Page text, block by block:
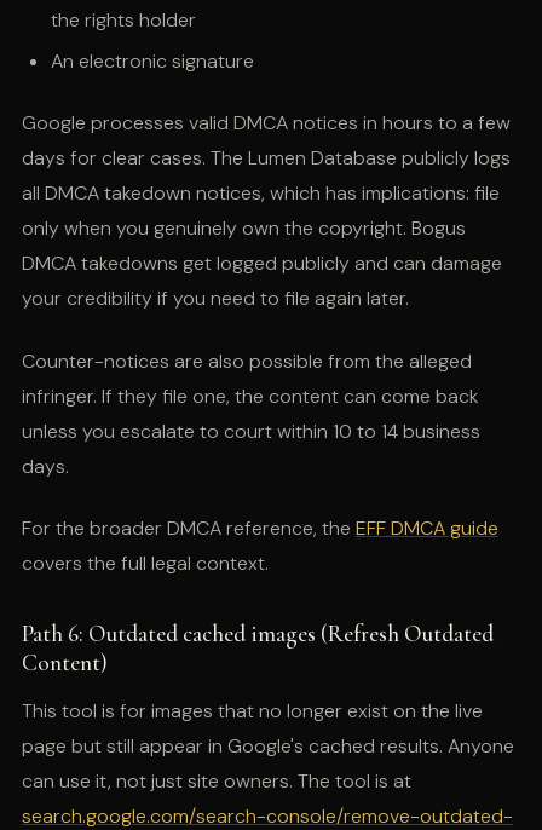
the rights holder
An electronic signature
Google processes valid DMCA notices in hours to a few
days for clear cases. The Lumen Database publicly logs
all DMCA takedown notices, which has implications: file
only when you genuinely own the copyright. Bogus
DMCA takedowns get logged publicly and can damage
your credibility if you need to file again later.
Counter-notices are also possible from the alleged
infringer. If they file one, the content can come back
unless you escalate to court within 10 to 14 business
days.
For the broader DMCA reference, the EFF DMCA guide
covers the full legal context.
Path 6: Outdated cached images (Refresh Outdated
Content)
This tool is for images that no longer exist on the live
page but still appear in Google's cached results. Anyone
can use it, not just site owners. The tool is at
search.google.com/search-console/remove-outdated-